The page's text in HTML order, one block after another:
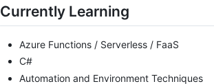
Currently Learning
Azure Functions / Serverless / FaaS
C#
Automation and Environment Techniques